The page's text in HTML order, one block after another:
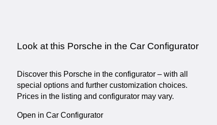
Look at this Porsche in the Car Configurator
Discover this Porsche in the configurator – with all
special options and further customization choices.
Prices in the listing and configurator may vary.
Open in Car Configurator